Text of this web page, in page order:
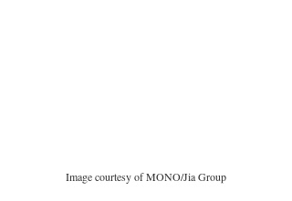
Image courtesy of MONO/Jia Group